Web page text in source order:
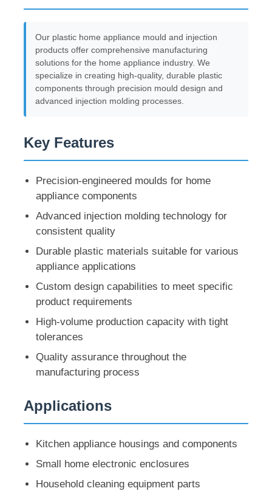
Home
Products
VR Show
Our plastic home appliance mould and injection
products offer comprehensive manufacturing
solutions for the home appliance industry. We
specialize in creating high-quality, durable plastic
components through precision mould design and
advanced injection molding processes.
Key Features
Precision-engineered moulds for home
appliance components
Advanced injection molding technology for
consistent quality
Durable plastic materials suitable for various
appliance applications
Custom design capabilities to meet specific
product requirements
High-volume production capacity with tight
tolerances
Quality assurance throughout the
manufacturing process
Applications
Kitchen appliance housings and components
Small home electronic enclosures
Household cleaning equipment parts